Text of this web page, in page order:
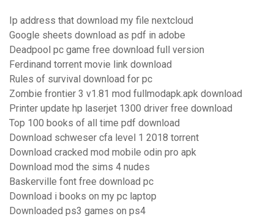
Ip address that download my file nextcloud
Google sheets download as pdf in adobe
Deadpool pc game free download full version
Ferdinand torrent movie link download
Rules of survival download for pc
Zombie frontier 3 v1.81 mod fullmodapk.apk download
Printer update hp laserjet 1300 driver free download
Top 100 books of all time pdf download
Download schweser cfa level 1 2018 torrent
Download cracked mod mobile odin pro apk
Download mod the sims 4 nudes
Baskerville font free download pc
Download i books on my pc laptop
Downloaded ps3 games on ps4